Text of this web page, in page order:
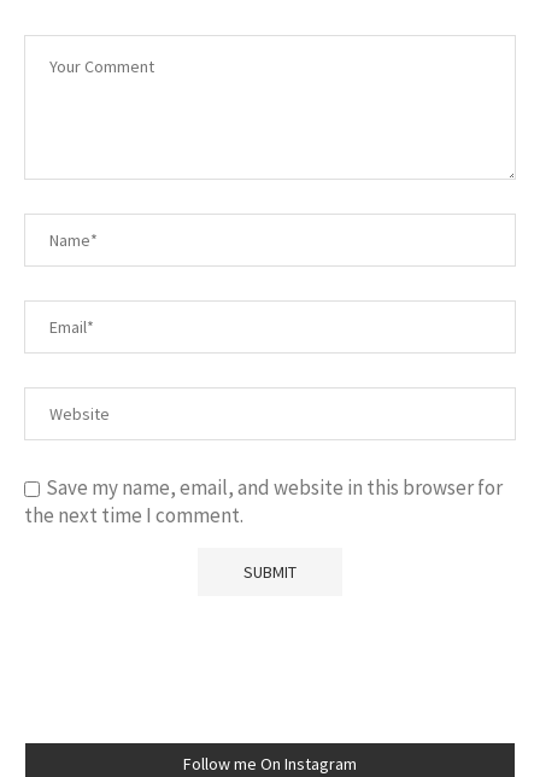
Save my name, email, and website in this browser for
the next time I comment.
Follow me On Instagram